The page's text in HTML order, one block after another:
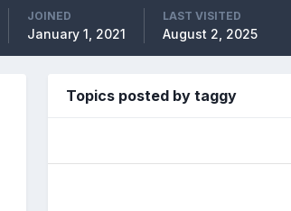
JOINED
January 1, 2021
LAST VISITED
August 2, 2025
Topics posted by taggy